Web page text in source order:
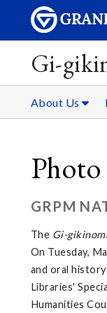
Gi-
About Us
GRPM
The Gi-
On Tuesday,
and oral
Libraries'
Humanities